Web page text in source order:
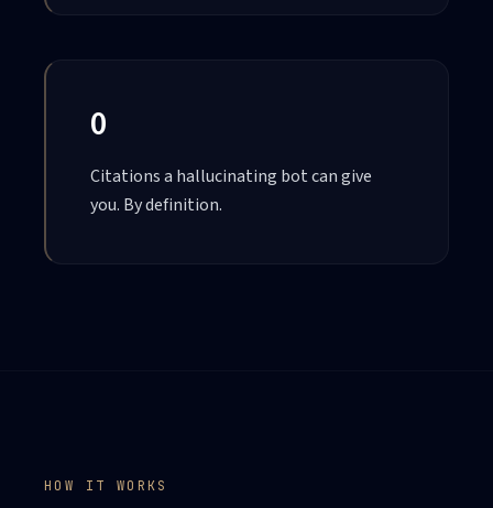
0
Citations a hallucinating bot can give
you. By definition.
HOW IT WORKS